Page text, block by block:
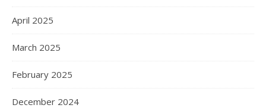
April 2025
March 2025
February 2025
December 2024